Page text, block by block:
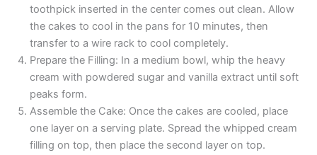
toothpick inserted in the center comes out clean. Allow
the cakes to cool in the pans for 10 minutes, then
transfer to a wire rack to cool completely.
Prepare the Filling: In a medium bowl, whip the heavy
cream with powdered sugar and vanilla extract until soft
peaks form.
Assemble the Cake: Once the cakes are cooled, place
one layer on a serving plate. Spread the whipped cream
filling on top, then place the second layer on top.